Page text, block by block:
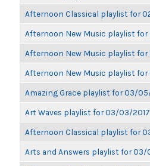
Afternoon Classical playlist for
Afternoon New Music playlist
Afternoon New Music playlist
Afternoon New Music playlist
Amazing Grace playlist for 03/
Art Waves playlist for 03/03/2017
Afternoon Classical playlist for
Arts and Answers playlist for 03/